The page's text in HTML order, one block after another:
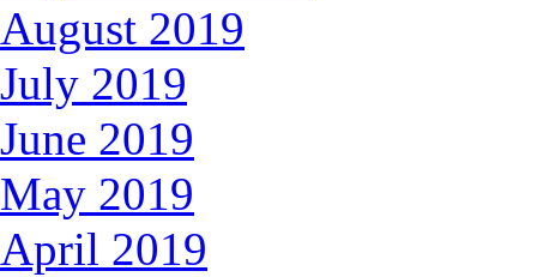
August 2019
July 2019
June 2019
May 2019
April 2019